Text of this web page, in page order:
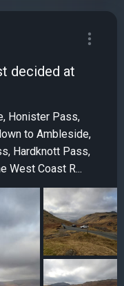
decided at
Honister Pass,
to Ambleside,
Hardknott Pass,
West Coast R...